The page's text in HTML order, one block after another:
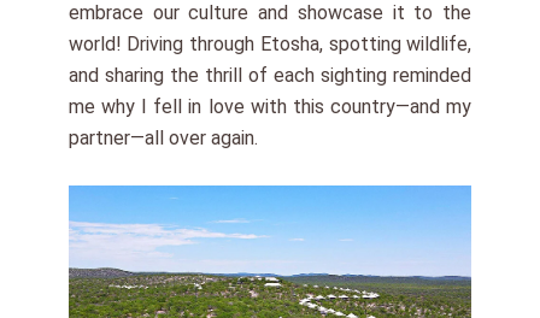
embrace our culture and showcase it to the
world! Driving through Etosha, spotting wildlife,
and sharing the thrill of each sighting reminded
me why I fell in love with this country—and my
partner—all over again.